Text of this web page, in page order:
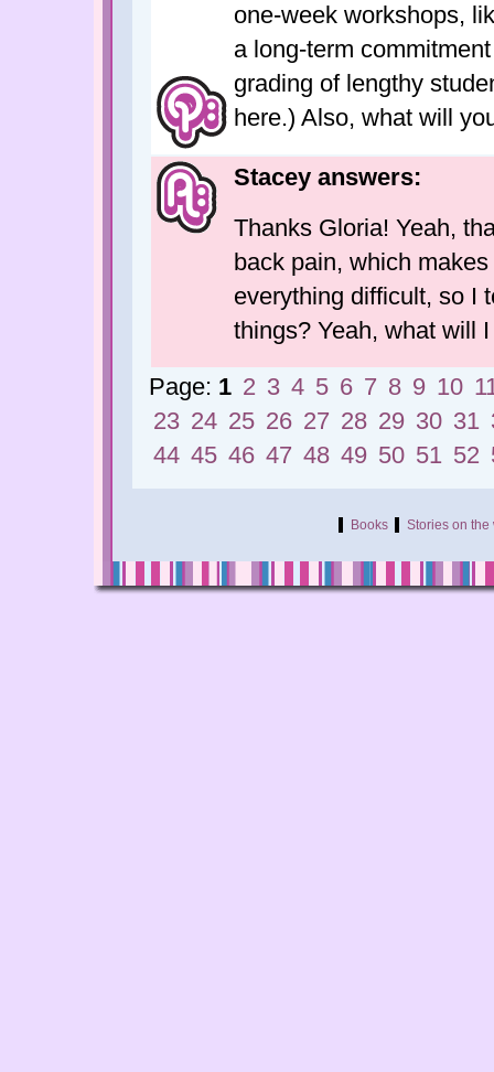
one-week workshops,
a long-term
grading of lengthy
here.) Also, what will
Stacey answers:
Thanks Gloria! Yeah,
back pain, which
everything difficult, so I
things? Yeah, what will
Page: 1 2 3 4 5 6 7 8 9 10
23 24 25 26 27 28 29 30 31
44 45 46 47 48 49 50 51 52
Books Stories on